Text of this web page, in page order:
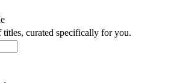
curated specifically for you.